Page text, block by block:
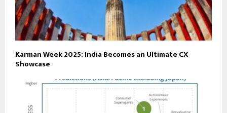
Karman Week 2025: India Becomes an Ultimate CX
Showcase